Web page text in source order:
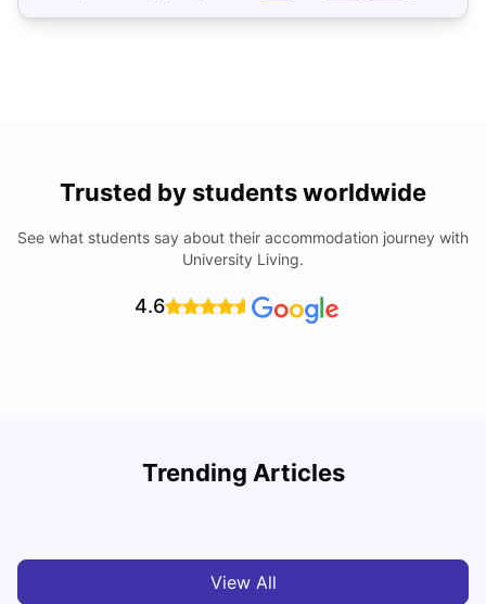
Trusted by students worldwide
See what students say about their accommodation journey with
University Living.
4.6
Trending Articles
Cost of Living in Barcelona for Students: 2026
View All